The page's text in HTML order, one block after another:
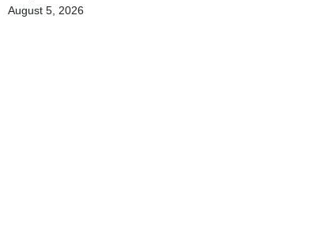
August 5, 2026